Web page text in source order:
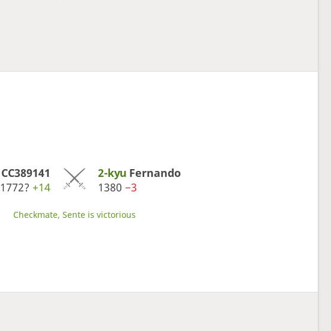
CC389141
1772? +14
2-kyu Fernando
1380 −3
Checkmate, Sente is victorious